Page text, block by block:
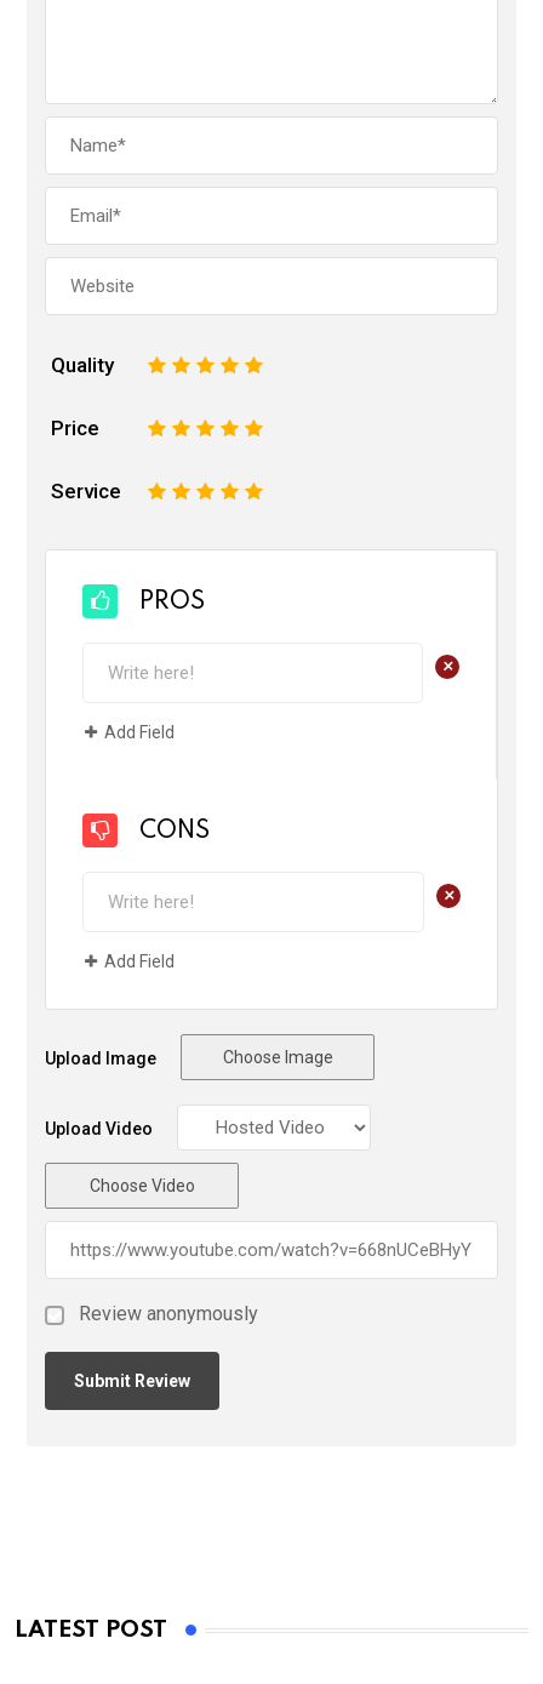
Quality 5
4
3
2
Price 5
4
3
2
Service 5
4
3
2
PROS
+
Add Field
CONS
+
Add Field
Upload Image Choose Image
Upload Video
Choose Video
Review anonymously
LATEST POST